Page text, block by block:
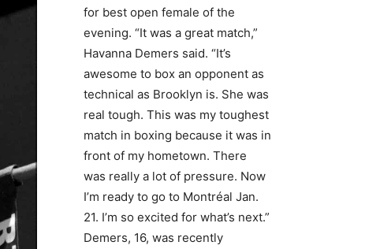
for best open female of the
evening. “It was a great match,”
Havanna Demers said. “It’s
awesome to box an opponent as
technical as Brooklyn is. She was
real tough. This was my toughest
match in boxing because it was in
front of my hometown. There
was really a lot of pressure. Now
I’m ready to go to Montréal Jan.
21. I’m so excited for what’s next.”
Demers, 16, was recently